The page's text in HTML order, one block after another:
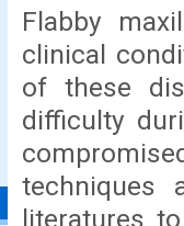
Flabby
clinical
of these
difficulty
techniques
literatures